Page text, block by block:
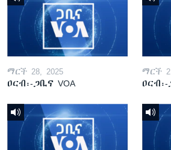
ማርች 28, 2025
ዐርብ፡-ጋቢና VOA
ማርች
ዐርብ፡-